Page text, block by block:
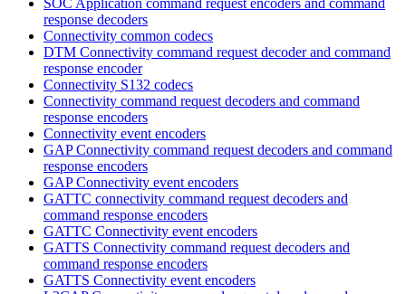
response decoders
Connectivity common codecs
DTM Connectivity command request decoder and command
response encoder
Connectivity S132 codecs
Connectivity command request decoders and command
response encoders
Connectivity event encoders
GAP Connectivity command request decoders and command
response encoders
GAP Connectivity event encoders
GATTC connectivity command request decoders and
command response encoders
GATTC Connectivity event encoders
GATTS Connectivity command request decoders and
command response encoders
GATTS Connectivity event encoders